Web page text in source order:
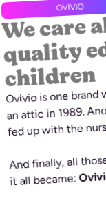
OVIVIO
We care
quality
children
Ovivio is one brand
an attic in 1989.
fed up with the
And finally, all
it all became: